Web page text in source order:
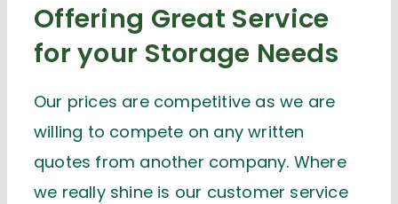
Offering Great Service
for your Storage Needs
Our prices are competitive as we are
willing to compete on any written
quotes from another company. Where
we really shine is our customer service